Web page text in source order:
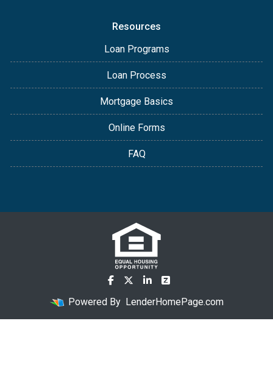
Resources
Loan Programs
Loan Process
Mortgage Basics
Online Forms
FAQ
Powered By LenderHomePage.com